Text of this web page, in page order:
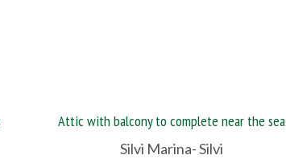
Attic with balcony to complete near the sea
Silvi Marina- Silvi